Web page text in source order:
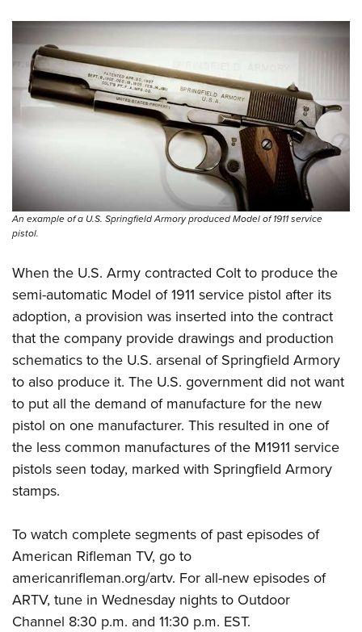
An example of a U.S. Springfield Armory produced Model of 1911 service
pistol.
When the U.S. Army contracted Colt to produce the
semi-automatic Model of 1911 service pistol after its
adoption, a provision was inserted into the contract
that the company provide drawings and production
schematics to the U.S. arsenal of Springfield Armory
to also produce it. The U.S. government did not want
to put all the demand of manufacture for the new
pistol on one manufacturer. This resulted in one of
the less common manufactures of the M1911 service
pistols seen today, marked with Springfield Armory
stamps.
To watch complete segments of past episodes of
American Rifleman TV, go to
americanrifleman.org/artv. For all-new episodes of
ARTV, tune in Wednesday nights to Outdoor
Channel 8:30 p.m. and 11:30 p.m. EST.